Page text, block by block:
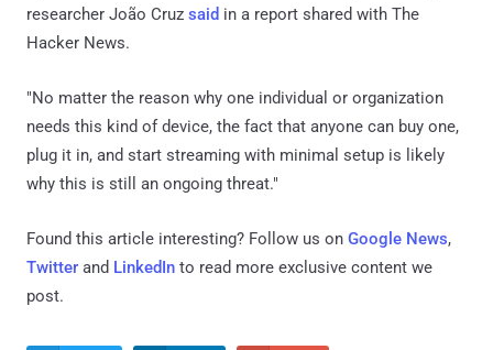
researcher João Cruz said in a report shared with The
Hacker News.
"No matter the reason why one individual or organization
needs this kind of device, the fact that anyone can buy one,
plug it in, and start streaming with minimal setup is likely
why this is still an ongoing threat."
Found this article interesting? Follow us on Google News,
Twitter and LinkedIn to read more exclusive content we
post.